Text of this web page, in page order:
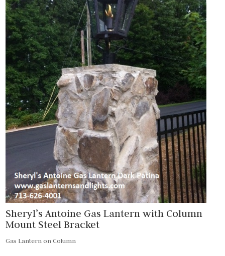
Sheryl’s Antoine Gas Lantern with Column
Mount Steel Bracket
Gas Lantern on Column